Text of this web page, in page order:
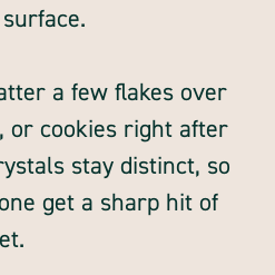
a few flakes over
or cookies right after
stay distinct, so
get a sharp hit of